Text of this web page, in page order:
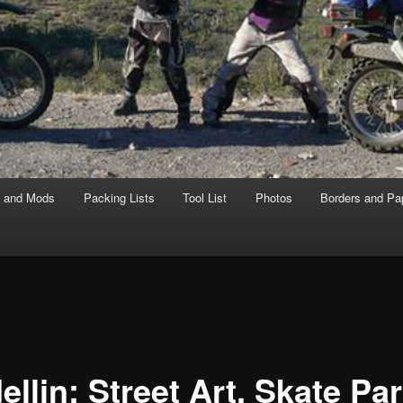
Mods Packing Lists Tool List Photos Borders and
Street Art, Skate